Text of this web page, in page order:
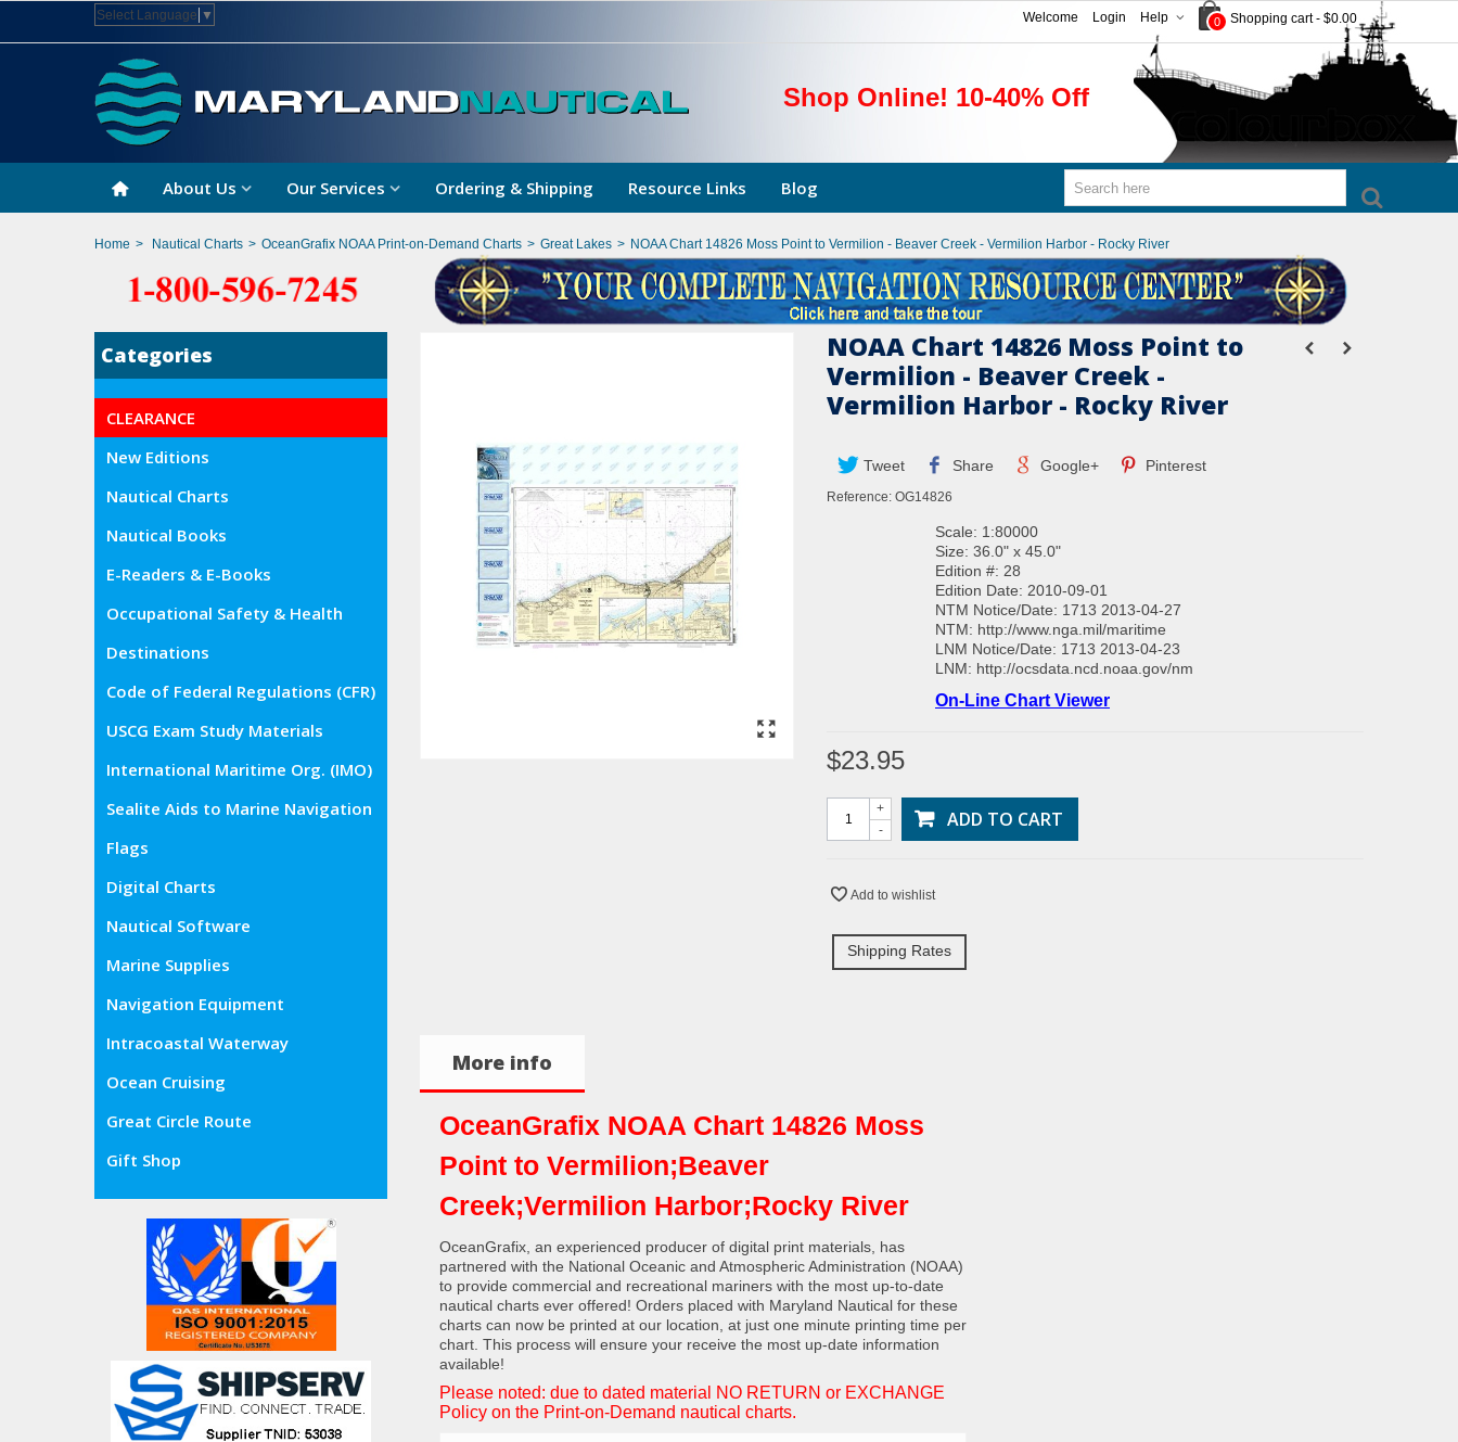
Select Language ▼ 0 Shopping cart - $0.00
Help
Login
Welcome
Shop Online! 10-40% Off
About Us Our Services Ordering & Shipping Resource Links Blog
Home > Nautical Charts > OceanGrafix NOAA Print-on-Demand Charts > Great Lakes > NOAA Chart 14826 Moss Point to Vermilion - Beaver Creek - Vermilion Harbor - Rocky River
Categories
CLEARANCE
New Editions
Nautical Charts
Nautical Books
E-Readers & E-Books
Occupational Safety & Health
Administration (OSHA)
Destinations
Code of Federal Regulations (CFR)
USCG Exam Study Materials
International Maritime Org. (IMO)
Sealite Aids to Marine Navigation
Flags
Digital Charts
Nautical Software
Marine Supplies
Navigation Equipment
Intracoastal Waterway
Ocean Cruising
Great Circle Route
Gift Shop
NOAA Chart 14826 Moss Point to
Vermilion - Beaver Creek -
Vermilion Harbor - Rocky River
Tweet Share Google+ Pinterest
Reference: OG14826
Scale: 1:80000
Size: 36.0" x 45.0"
Edition #: 28
Edition Date: 2010-09-01
NTM Notice/Date: 1713 2013-04-27
NTM: http://www.nga.mil/maritime
LNM Notice/Date: 1713 2013-04-23
LNM: http://ocsdata.ncd.noaa.gov/nm
On-Line Chart Viewer
$23.95
-
+ ADD TO CART
Add to wishlist
Shipping Rates
More info
OceanGrafix NOAA Chart 14826 Moss
Point to Vermilion;Beaver
Creek;Vermilion Harbor;Rocky River
OceanGrafix, an experienced producer of digital print materials, has
partnered with the National Oceanic and Atmospheric Administration (NOAA)
to provide commercial and recreational mariners with the most up-to-date
nautical charts ever offered! Orders placed with Maryland Nautical for these
charts can now be printed at our location, at just one minute printing time per
chart. This process will ensure your receive the most up-date information
available!
Please noted: due to dated material NO RETURN or EXCHANGE
Policy on the Print-on-Demand nautical charts.